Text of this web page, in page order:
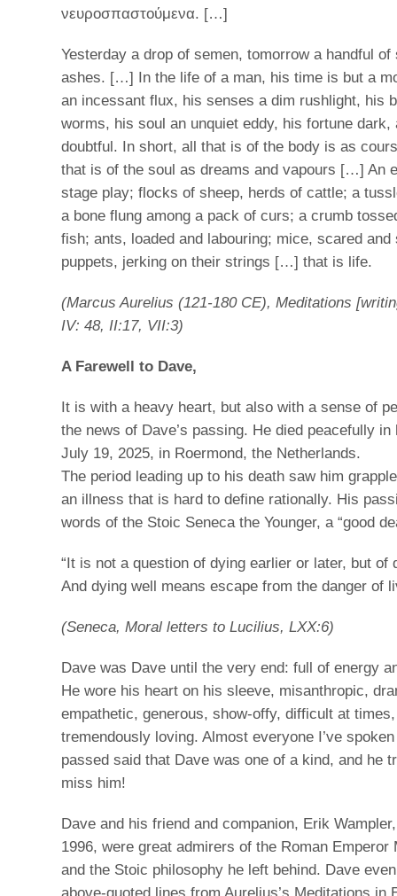
νευροσπαστούμενα. […]
Yesterday a drop of semen, tomorrow a handful of
ashes. […] In the life of a man, his time is but a
an incessant flux, his senses a dim rushlight, his
worms, his soul an unquiet eddy, his fortune dark,
doubtful. In short, all that is of the body is as
that is of the soul as dreams and vapours […] An
stage play; flocks of sheep, herds of cattle; a
a bone flung among a pack of curs; a crumb
fish; ants, loaded and labouring; mice, scared and
puppets, jerking on their strings […] that is life.
(Marcus Aurelius (121-180 CE), Meditations
IV: 48, II:17, VII:3)
A Farewell to Dave,
It is with a heavy heart, but also with a sense of
the news of Dave’s passing. He died peacefully in
July 19, 2025, in Roermond, the Netherlands.
The period leading up to his death saw him
an illness that is hard to define rationally. His
words of the Stoic Seneca the Younger, a “good
“It is not a question of dying earlier or later, but of
And dying well means escape from the danger of
(Seneca, Moral letters to Lucilius, LXX:6)
Dave was Dave until the very end: full of energy
He wore his heart on his sleeve, misanthropic,
empathetic, generous, show-offy, difficult at
tremendously loving. Almost everyone I’ve
passed said that Dave was one of a kind, and he
miss him!
Dave and his friend and companion, Erik
1996, were great admirers of the Roman Emperor
and the Stoic philosophy he left behind. Dave
above-quoted lines from Aurelius’s Meditations in